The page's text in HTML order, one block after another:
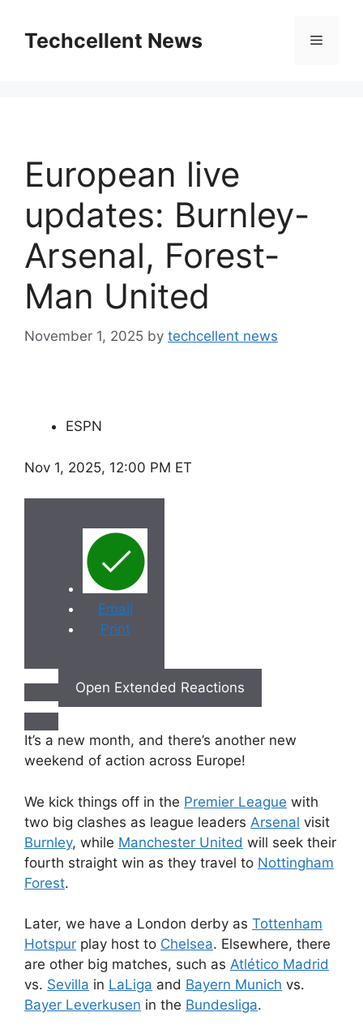
contentTechcellent News Menu
European live
updates: Burnley-
Arsenal, Forest-
Man United
November 1, 2025 by techcellent news
ESPN
Nov 1, 2025, 12:00 PM ET
Email
Print
Open Extended Reactions
It’s a new month, and there’s another new
weekend of action across Europe!
We kick things off in the Premier League with
two big clashes as league leaders Arsenal visit
Burnley, while Manchester United will seek their
fourth straight win as they travel to Nottingham
Forest.
Later, we have a London derby as Tottenham
Hotspur play host to Chelsea. Elsewhere, there
are other big matches, such as Atlético Madrid
vs. Sevilla in LaLiga and Bayern Munich vs.
Bayer Leverkusen in the Bundesliga.